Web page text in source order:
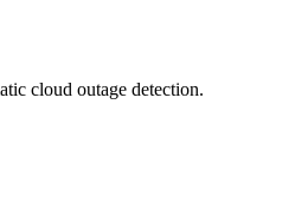
cloud outage detection.